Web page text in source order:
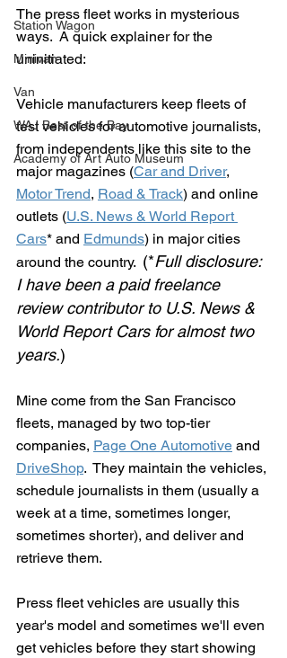
Station Wagon
Minivan
Van
WAJ Best of the Bay
Academy of Art Auto Museum
The press fleet works in mysterious
ways.  A quick explainer for the
uninitiated:
Vehicle manufacturers keep fleets of
test vehicles for automotive journalists,
from independents like this site to the
major magazines (Car and Driver,
Motor Trend, Road & Track) and online
outlets (U.S. News & World Report
Cars* and Edmunds) in major cities
around the country. (*Full disclosure:
I have been a paid freelance
review contributor to U.S. News &
World Report Cars for almost two
years.)
Mine come from the San Francisco
fleets, managed by two top-tier
companies, Page One Automotive and
DriveShop.  They maintain the vehicles,
schedule journalists in them (usually a
week at a time, sometimes longer,
sometimes shorter), and deliver and
retrieve them.
Press fleet vehicles are usually this
year's model and sometimes we'll even
get vehicles before they start showing